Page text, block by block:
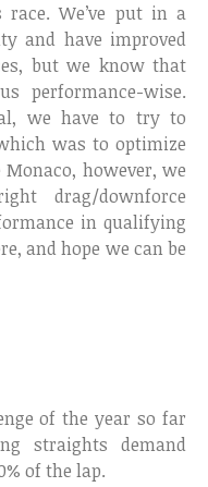
We’ve put in a
and have improved
but we know that
performance-wise.
we have to try to
was to optimize
however, we
drag/downforce
in qualifying
and hope we can be
of the year so far
straights demand
of the lap.